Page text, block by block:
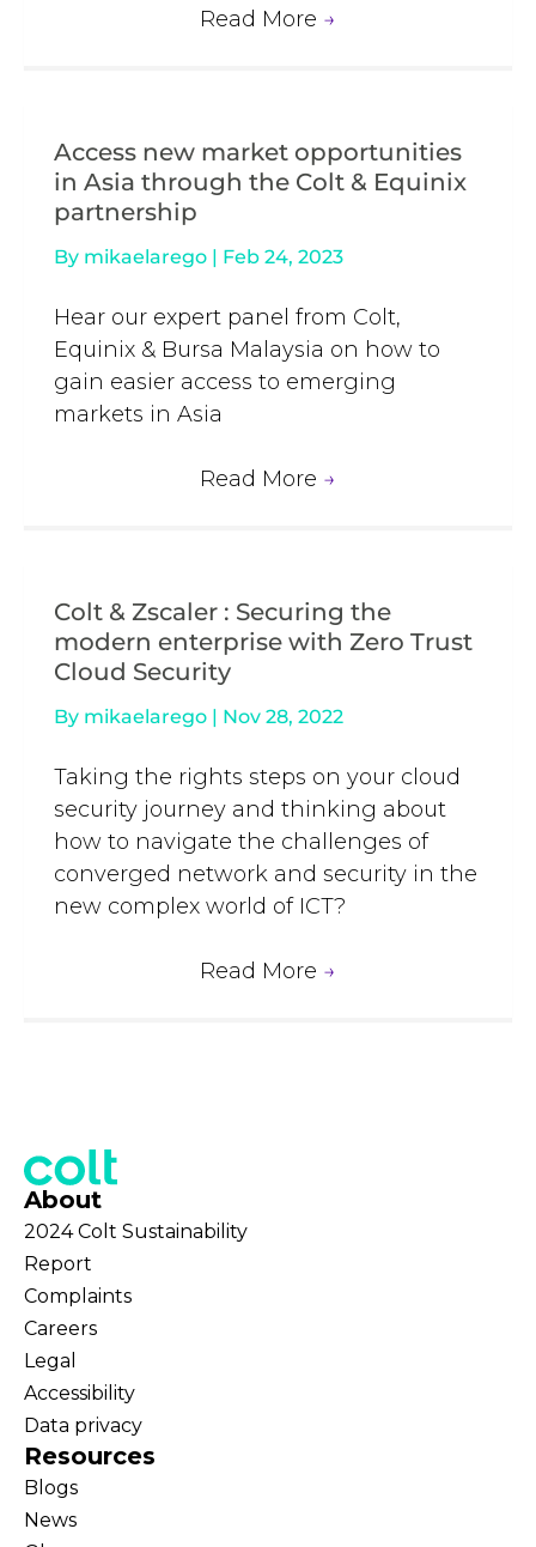
Read More →
Access new market opportunities
in Asia through the Colt & Equinix
partnership
By mikaelarego | Feb 24, 2023
Hear our expert panel from Colt,
Equinix & Bursa Malaysia on how to
gain easier access to emerging
markets in Asia
Read More →
Colt & Zscaler : Securing the
modern enterprise with Zero Trust
Cloud Security
By mikaelarego | Nov 28, 2022
Taking the rights steps on your cloud
security journey and thinking about
how to navigate the challenges of
converged network and security in the
new complex world of ICT?
Read More →
About
2024 Colt Sustainability
Report
Complaints
Careers
Legal
Accessibility
Data privacy
Resources
Blogs
News